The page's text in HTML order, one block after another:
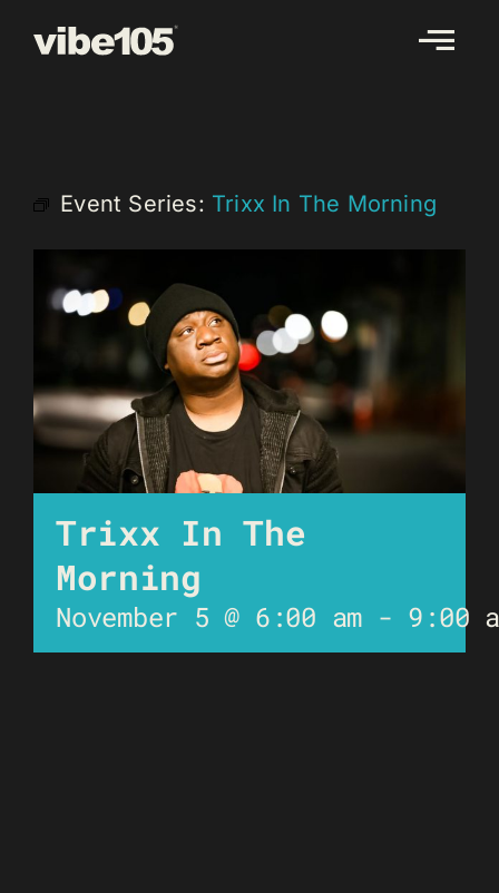
Event Series: Trixx In The Morning
Trixx In The
Morning
November 5 @ 6:00 am - 9:00